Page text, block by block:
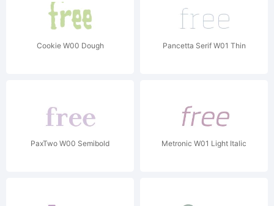
Cookie W00 Dough Pancetta Serif W01 Thin
PaxTwo W00 Semibold Metronic W01 Light Italic